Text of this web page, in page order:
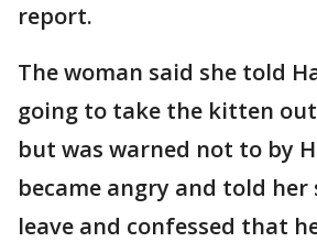
report.
The woman said she told
going to take the kitten
but was warned not to by
became angry and told her
leave and confessed that